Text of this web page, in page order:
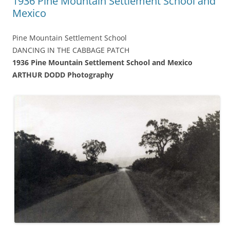
Mexico
Pine Mountain Settlement School
DANCING IN THE CABBAGE PATCH
1936 Pine Mountain Settlement School and Mexico
ARTHUR DODD Photography